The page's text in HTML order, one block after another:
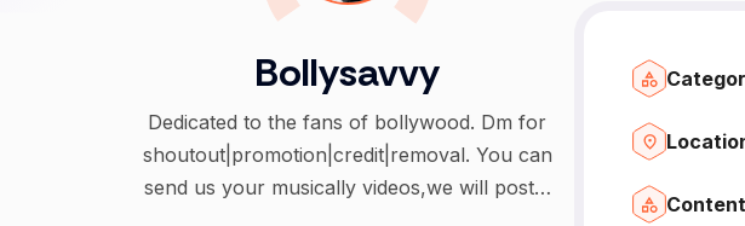
Bollysavvy
Dedicated to the fans of bollywood. Dm for
shoutout|promotion|credit|removal. You can
send us your musically videos,we will post it